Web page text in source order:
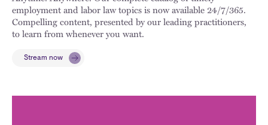
employment and labor law topics is now available 24/7/365.
Compelling content, presented by our leading practitioners,
to learn from whenever you want.
Stream now